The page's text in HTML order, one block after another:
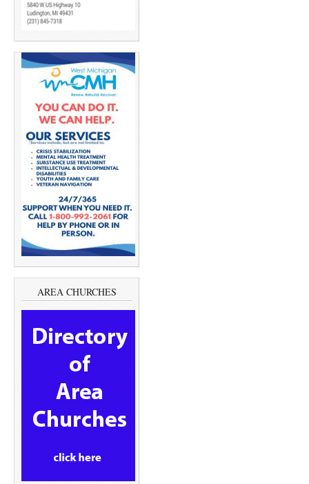
AREA CHURCHES